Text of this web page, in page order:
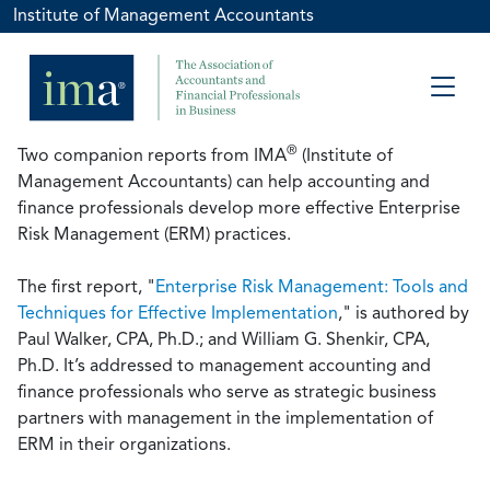
Institute of Management Accountants
Two companion reports from IMA® (Institute of
Management Accountants) can help accounting and
finance professionals develop more effective Enterprise
Risk Management (ERM) practices.
The first report, "Enterprise Risk Management: Tools and
Techniques for Effective Implementation," is authored by
Paul Walker, CPA, Ph.D.; and William G. Shenkir, CPA,
Ph.D. It’s addressed to management accounting and
finance professionals who serve as strategic business
partners with management in the implementation of
ERM in their organizations.